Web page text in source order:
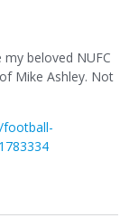
beloved NUFC
Mike Ashley. Not
football-